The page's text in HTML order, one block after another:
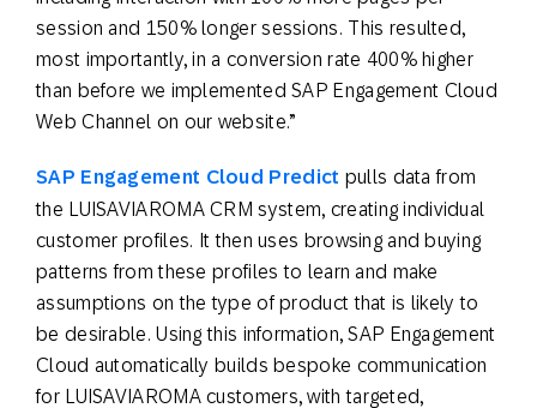
session and 150% longer sessions. This resulted,
most importantly, in a conversion rate 400% higher
than before we implemented SAP Engagement Cloud
Web Channel on our website.”
SAP Engagement Cloud Predict pulls data from
the LUISAVIAROMA CRM system, creating individual
customer profiles. It then uses browsing and buying
patterns from these profiles to learn and make
assumptions on the type of product that is likely to
be desirable. Using this information, SAP Engagement
Cloud automatically builds bespoke communication
for LUISAVIAROMA customers, with targeted,